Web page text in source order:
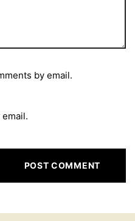
by email.